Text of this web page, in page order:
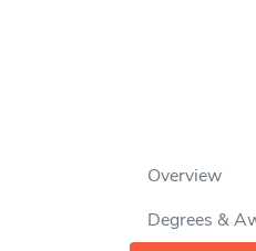
Overview
Degrees &